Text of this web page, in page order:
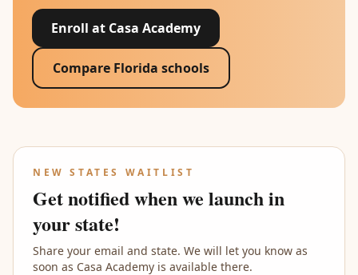
Enroll at Casa Academy
Compare Florida schools
NEW STATES WAITLIST
Get notified when we launch in
your state!
Share your email and state. We will let you know as
soon as Casa Academy is available there.